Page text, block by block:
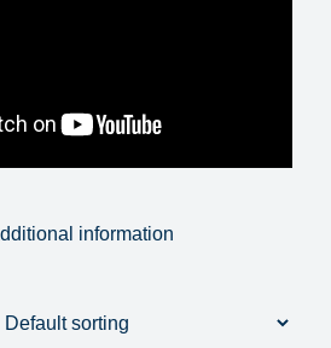
information
of 3